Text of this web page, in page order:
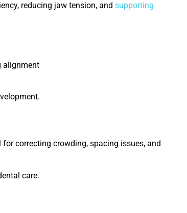
reducing jaw tension, and supporting
alignment
correcting crowding, spacing issues, and
care.